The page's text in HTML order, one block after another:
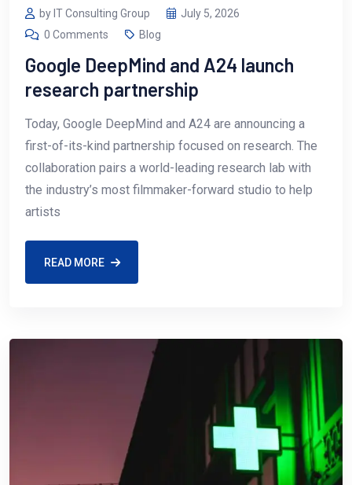
by IT Consulting Group
July 5, 2026
0 Comments
Blog
Google DeepMind and A24 launch
research partnership
Today, Google DeepMind and A24 are announcing a
first-of-its-kind partnership focused on research. The
collaboration pairs a world-leading research lab with
the industry’s most filmmaker-forward studio to help
artists
READ MORE